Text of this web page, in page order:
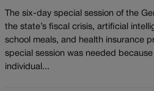
The six-day special session of the
the state’s fiscal crisis, artificial
school meals, and health insurance
special session was needed
individual...